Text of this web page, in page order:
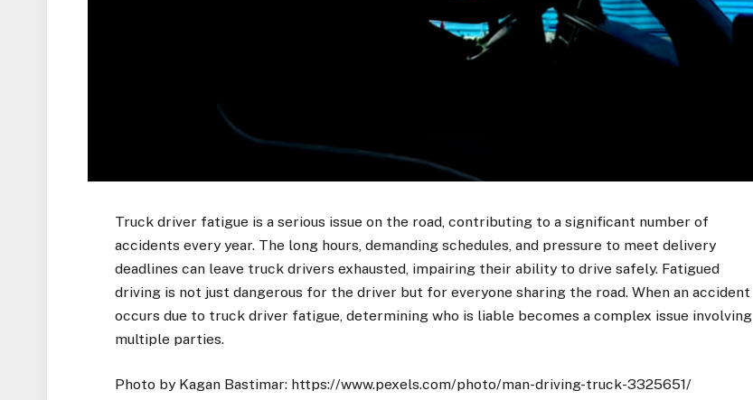
Truck driver fatigue is a serious issue on the road, contributing to a significant number of
accidents every year. The long hours, demanding schedules, and pressure to meet delivery
deadlines can leave truck drivers exhausted, impairing their ability to drive safely. Fatigued
driving is not just dangerous for the driver but for everyone sharing the road. When an accident
occurs due to truck driver fatigue, determining who is liable becomes a complex issue involving
multiple parties.
Photo by Kagan Bastimar: https://www.pexels.com/photo/man-driving-truck-3325651/